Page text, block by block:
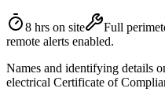
8 hrs on site
Full
remote alerts enabled.
Names and identifying details
electrical Certificate of